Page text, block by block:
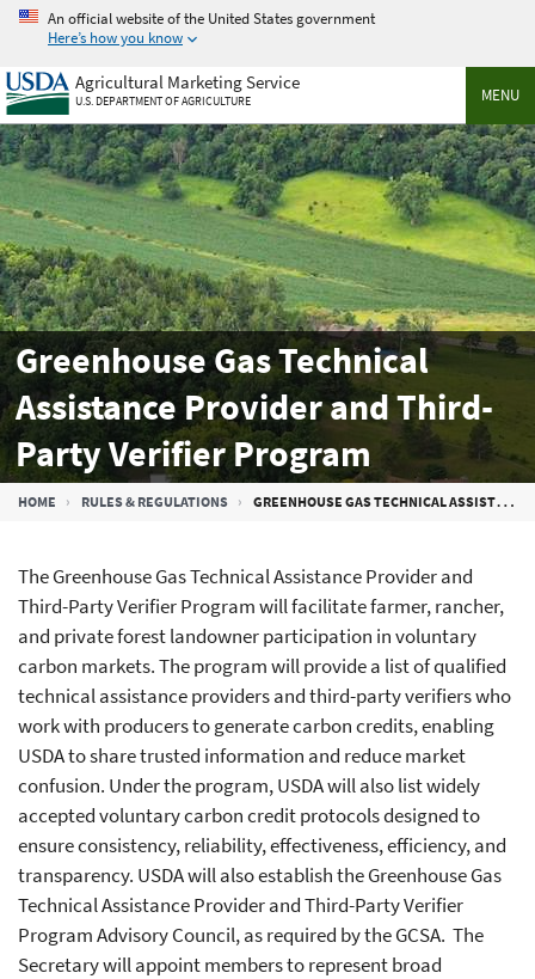
Skip
main
content
An official website of the United States government
Here’s how you know
MENU
Agricultural Marketing Service
U.S. DEPARTMENT OF AGRICULTURE
Greenhouse Gas Technical
Assistance Provider and Third-
Party Verifier Program
Breadcrumb
HOME RULES & REGULATIONS GREENHOUSE GAS TECHNICAL ASSISTANCE PROVIDER AND THIRD-PARTY VERIFIER PROGRAM
The Greenhouse Gas Technical Assistance Provider and
Third-Party Verifier Program will facilitate farmer, rancher,
and private forest landowner participation in voluntary
carbon markets. The program will provide a list of qualified
technical assistance providers and third-party verifiers who
work with producers to generate carbon credits, enabling
USDA to share trusted information and reduce market
confusion. Under the program, USDA will also list widely
accepted voluntary carbon credit protocols designed to
ensure consistency, reliability, effectiveness, efficiency, and
transparency. USDA will also establish the Greenhouse Gas
Technical Assistance Provider and Third-Party Verifier
Program Advisory Council, as required by the GCSA. The
Secretary will appoint members to represent broad